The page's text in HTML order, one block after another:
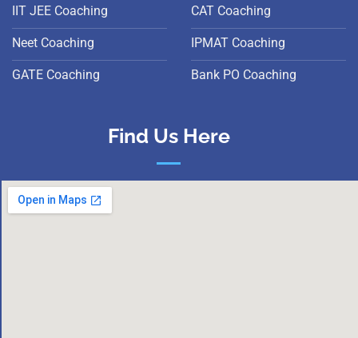
IIT JEE Coaching
Neet Coaching
GATE Coaching
CAT Coaching
IPMAT Coaching
Bank PO Coaching
Find Us Here